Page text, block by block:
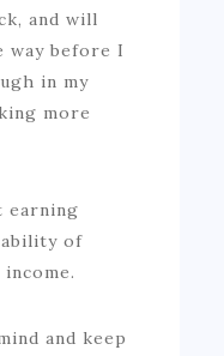
and will
way before I
in my
more
earning
of
and keep